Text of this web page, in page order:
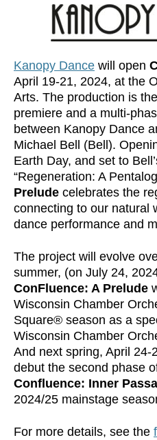
Kanopy Dance will open
April 19-21, 2024, at the
Arts. The production is
premiere and a multi-
between Kanopy Dance
Michael Bell (Bell).
Earth Day, and set to
“Regeneration: A
Prelude celebrates the
connecting to our natural
dance performance and
The project will evolve
summer, (on July 24,
ConFluence: A Prelude
Wisconsin Chamber
Square® season as a
Wisconsin Chamber
And next spring, April 24-
debut the second phase
Confluence: Inner
2024/25 mainstage
For more details, see the